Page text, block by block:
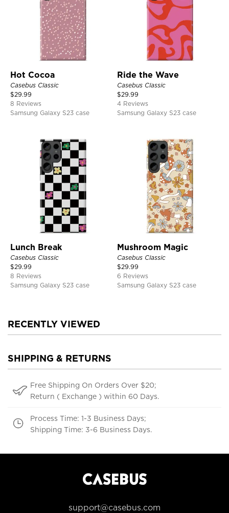
Hot Cocoa
Casebus Classic
$29.99
8 Reviews
Samsung Galaxy S23 case
Ride the Wave
Casebus Classic
$29.99
4 Reviews
Samsung Galaxy S23 case
Lunch Break
Casebus Classic
$29.99
8 Reviews
Samsung Galaxy S23 case
Mushroom Magic
Casebus Classic
$29.99
6 Reviews
Samsung Galaxy S23 case
RECENTLY VIEWED
SHIPPING & RETURNS
Free Shipping On Orders Over $20;
Return ( Exchange ) within 60 Days.
Process Time: 1-3 Business Days;
Shipping Time: 3-6 Business Days.
support@casebus.com